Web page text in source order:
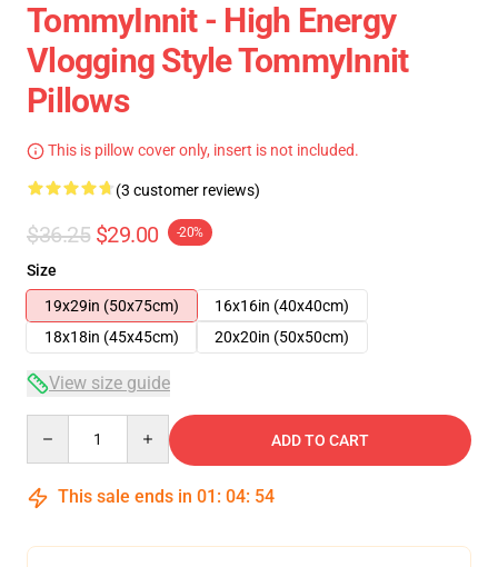
TommyInnit - High Energy
Vlogging Style TommyInnit
Pillows
This is pillow cover only, insert is not included.
(3 customer reviews)
$36.25 $29.00 -20%
Size
19x29in (50x75cm)
16x16in (40x40cm)
18x18in (45x45cm)
20x20in (50x50cm)
View size guide
ADD TO CART
This sale ends in 01 : 04: 54